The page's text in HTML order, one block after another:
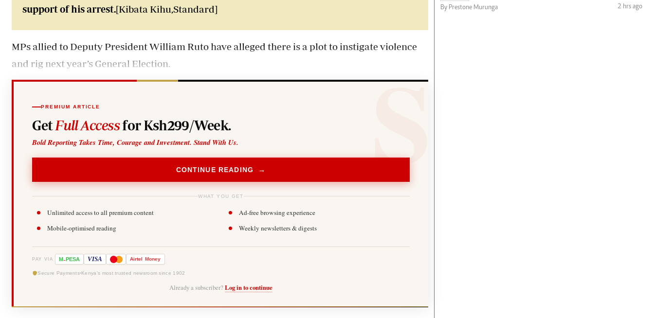
support of his arrest.[Kibata Kihu,Standard]
MPs allied to Deputy President William Ruto have alleged there is a plot to instigate violence
and rig next year’s General Election.
PREMIUM ARTICLE
Get Full Accessfor Ksh299/Week.
Bold Reporting Takes Time, Courage and Investment. Stand With Us.
CONTINUE READING →
WHAT YOU GET
Unlimited access to all premium content
Ad-free browsing experience
Mobile-optimised reading
Weekly newsletters & digests
PAY VIA M-PESA VISA Airtel Money
Secure Payments Kenya's most trusted newsroom since 1902
Already a subscriber? Log in to continue
By Prestone Murunga
2 hrs ago